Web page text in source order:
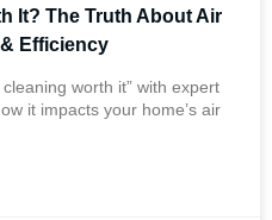
It? The Truth About Air
Efficiency
cleaning worth it” with expert
it impacts your home’s air